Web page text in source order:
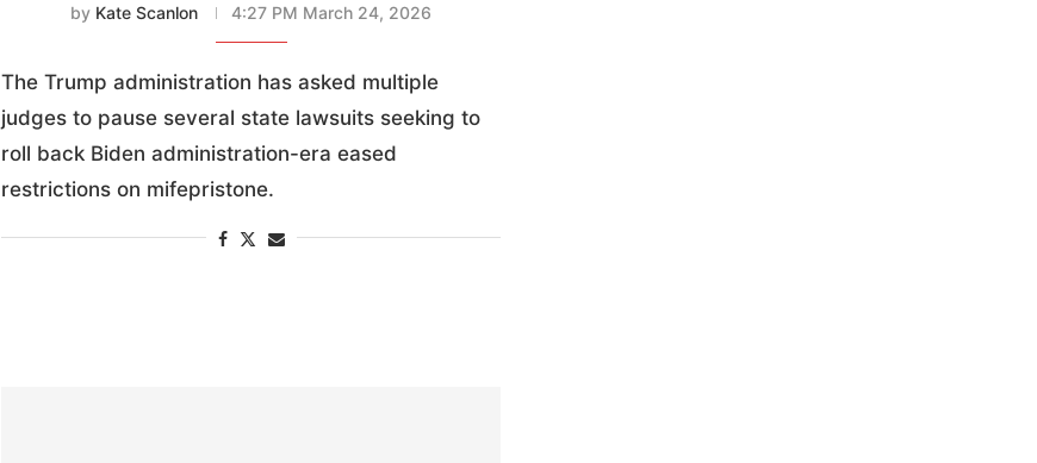
by Kate Scanlon 4:27 PM March 24, 2026
The Trump administration has asked multiple
judges to pause several state lawsuits seeking to
roll back Biden administration-era eased
restrictions on mifepristone.